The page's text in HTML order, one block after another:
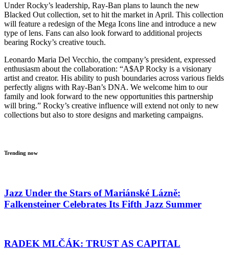
Under Rocky’s leadership, Ray-Ban plans to launch the new
Blacked Out collection, set to hit the market in April. This collection
will feature a redesign of the Mega Icons line and introduce a new
type of lens. Fans can also look forward to additional projects
bearing Rocky’s creative touch.
Leonardo Maria Del Vecchio, the company’s president, expressed
enthusiasm about the collaboration: “A$AP Rocky is a visionary
artist and creator. His ability to push boundaries across various fields
perfectly aligns with Ray-Ban’s DNA. We welcome him to our
family and look forward to the new opportunities this partnership
will bring.” Rocky’s creative influence will extend not only to new
collections but also to store designs and marketing campaigns.
Trending now
Jazz Under the Stars of Mariánské Lázně:
Falkensteiner Celebrates Its Fifth Jazz Summer
RADEK MLČÁK: TRUST AS CAPITAL